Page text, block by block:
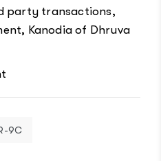
party transactions,
Kanodia of Dhruva
9C